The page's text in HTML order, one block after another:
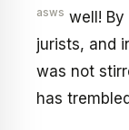
asws well! By
jurists, and
was not
has